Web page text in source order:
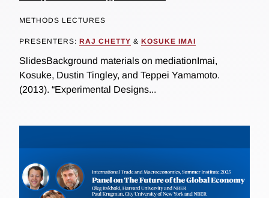
METHODS LECTURES
PRESENTERS: RAJ CHETTY & KOSUKE IMAI
SlidesBackground materials on mediationImai,
Kosuke, Dustin Tingley, and Teppei Yamamoto.
(2013). “Experimental Designs...